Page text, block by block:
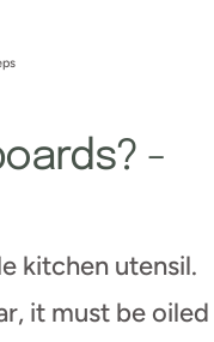
-
kitchen utensil.
it must be oiled